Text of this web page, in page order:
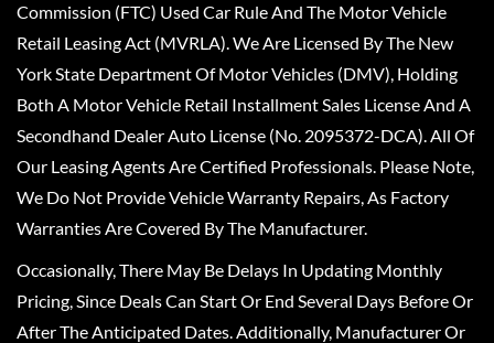
Commission (FTC) Used Car Rule And The Motor Vehicle
Retail Leasing Act (MVRLA). We Are Licensed By The New
York State Department Of Motor Vehicles (DMV), Holding
Both A Motor Vehicle Retail Installment Sales License And A
Secondhand Dealer Auto License (No. 2095372-DCA). All Of
Our Leasing Agents Are Certified Professionals. Please Note,
We Do Not Provide Vehicle Warranty Repairs, As Factory
Warranties Are Covered By The Manufacturer.
Occasionally, There May Be Delays In Updating Monthly
Pricing, Since Deals Can Start Or End Several Days Before Or
After The Anticipated Dates. Additionally, Manufacturer Or